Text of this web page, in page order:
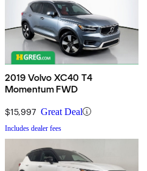
2019 Volvo XC40 T4
Momentum FWD
$15,997 Great Deal
Includes dealer fees